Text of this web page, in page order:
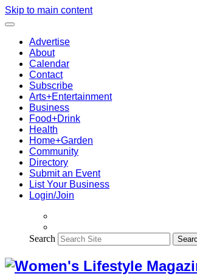
Skip to main content
Advertise
About
Calendar
Contact
Subscribe
Arts+Entertainment
Business
Food+Drink
Health
Home+Garden
Community
Directory
Submit an Event
List Your Business
Login/Join
Search